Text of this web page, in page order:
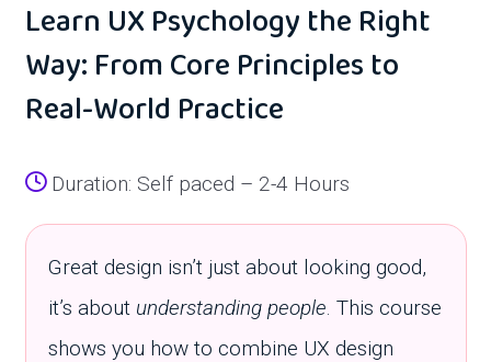
Learn UX Psychology the Right
Way: From Core Principles to
Real-World Practice
Duration: Self paced – 2-4 Hours
Great design isn’t just about looking good,
it’s about understanding people . This course
shows you how to combine UX design